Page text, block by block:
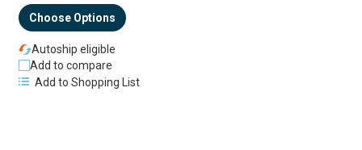
Choose Options
Autoship eligible
Add to compare
Add to Shopping List